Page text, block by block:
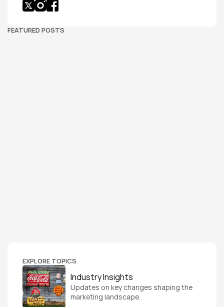
FEATURED POSTS
EXPLORE TOPICS
Industry Insights
Updates on key changes shaping the
marketing landscape.